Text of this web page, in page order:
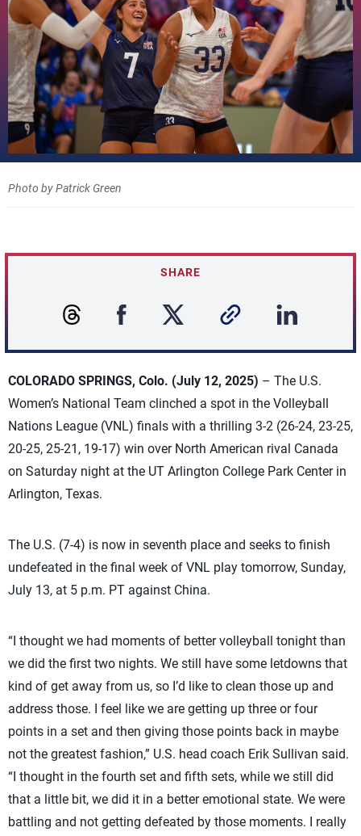
Photo by Patrick Green
SHARE
COLORADO SPRINGS, Colo. (July 12, 2025) – The U.S.
Women’s National Team clinched a spot in the Volleyball
Nations League (VNL) finals with a thrilling 3-2 (26-24, 23-25,
20-25, 25-21, 19-17) win over North American rival Canada
on Saturday night at the UT Arlington College Park Center in
Arlington, Texas.
The U.S. (7-4) is now in seventh place and seeks to finish
undefeated in the final week of VNL play tomorrow, Sunday,
July 13, at 5 p.m. PT against China.
“I thought we had moments of better volleyball tonight than
we did the first two nights. We still have some letdowns that
kind of get away from us, so I’d like to clean those up and
address those. I feel like we are getting up three or four
points in a set and then giving those points back in maybe
not the greatest fashion,” U.S. head coach Erik Sullivan said.
“I thought in the fourth set and fifth sets, while we still did
that a little bit, we did it in a better emotional state. We were
battling and not getting defeated by those moments. I really